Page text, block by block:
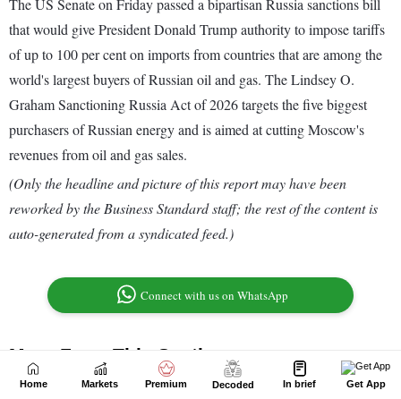
Home Markets Premium Decoded In brief Get App